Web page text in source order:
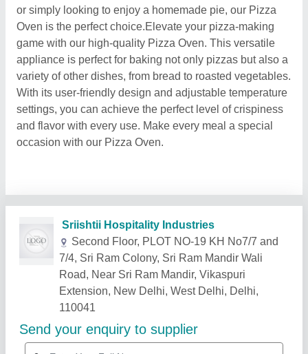
or simply looking to enjoy a homemade pie, our Pizza
Oven is the perfect choice.Elevate your pizza-making
game with our high-quality Pizza Oven. This versatile
appliance is perfect for baking not only pizzas but also a
variety of other dishes, from bread to roasted vegetables.
With its user-friendly design and adjustable temperature
settings, you can achieve the perfect level of crispiness
and flavor with every use. Make every meal a special
occasion with our Pizza Oven.
Related Products Show More
Star Performer